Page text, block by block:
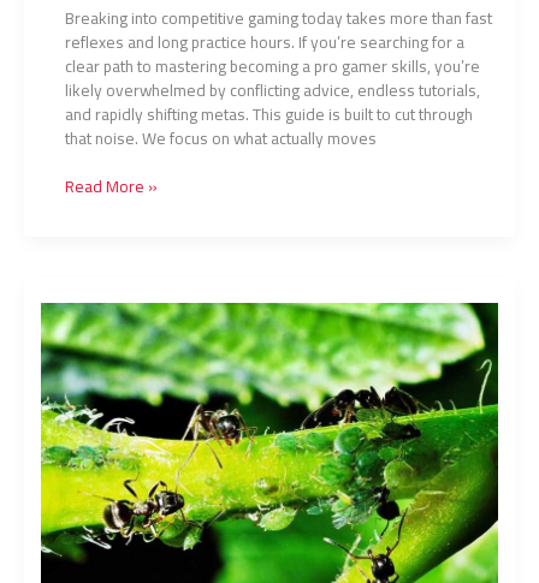
Breaking into competitive gaming today takes more than fast
reflexes and long practice hours. If you’re searching for a
clear path to mastering becoming a pro gamer skills, you’re
likely overwhelmed by conflicting advice, endless tutorials,
and rapidly shifting metas. This guide is built to cut through
that noise. We focus on what actually moves
Read More »
Dynamics:
How
Elite
Squads
Build
Winning
Synergy